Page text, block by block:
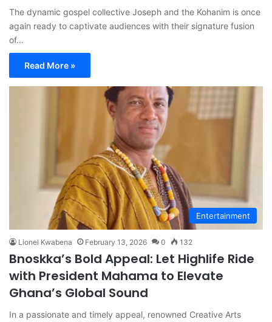
The dynamic gospel collective Joseph and the Kohanim is once
again ready to captivate audiences with their signature fusion
of…
Read More »
Entertainment
Lionel Kwabena February 13, 2026 0 132
Bnoskka’s Bold Appeal: Let Highlife Ride
with President Mahama to Elevate
Ghana’s Global Sound
In a passionate and timely appeal, renowned Creative Arts